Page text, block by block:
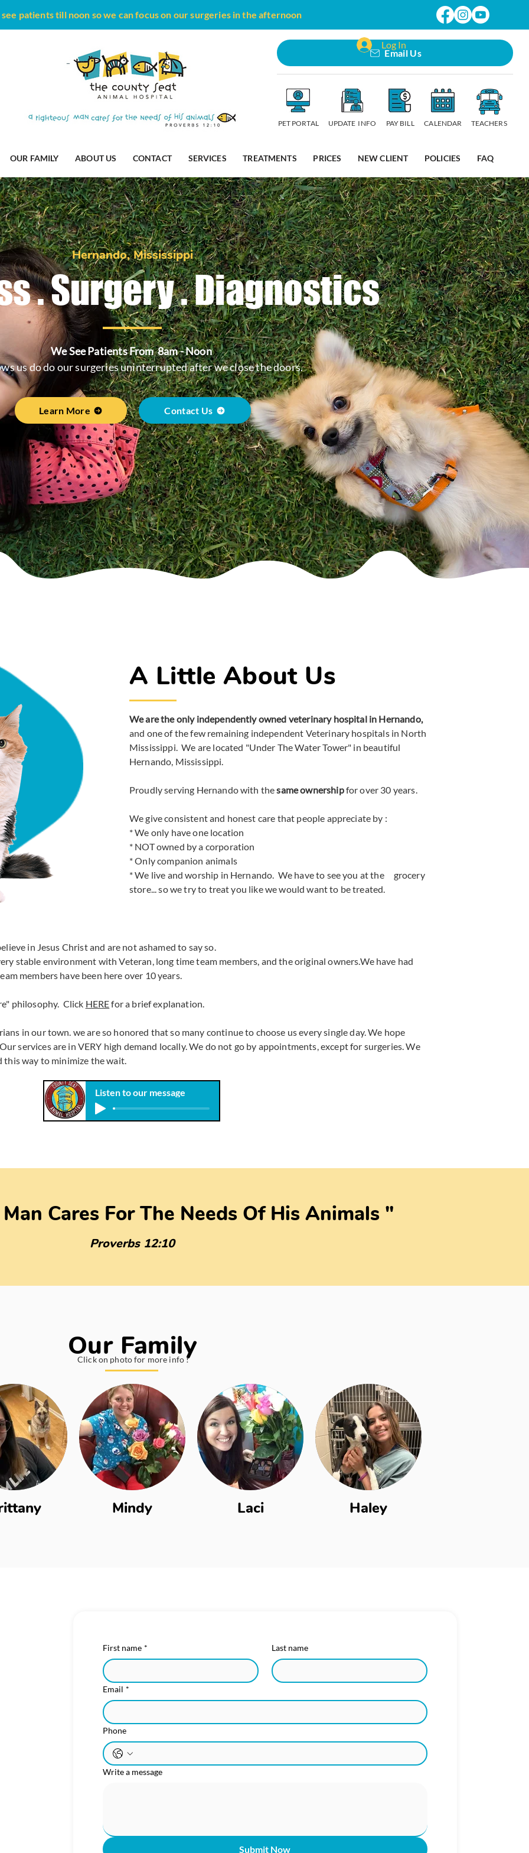
patients till noon so we can focus on our surgeries in the afternoon
Email Us
PET PORTAL UPDATE INFO PAY BILL CALENDAR TEACHERS
Log In
OUR FAMILY ABOUT US CONTACT SERVICES TREATMENTS PRICES NEW CLIENT POLICIES FAQ
Hernando, Mississippi
. Surgery . Diagnostics
We See Patients From 8am - Noon
us do do our surgeries uninterrupted after we close the doors.
Learn More Contact Us
A Little About Us
We are the only independently owned veterinary hospital in Hernando,
and one of the few remaining independent Veterinary hospitals in North
Mississippi. We are located "Under The Water Tower" in beautiful
Hernando, Mississippi.
Proudly serving Hernando with thesame ownershipfor over 30 years.
We give consistent and honest care that people appreciate by :
* We only have one location
* NOT owned by a corporation
* Only companion animals
* We live and worship in Hernando. We have to see you at the grocery
store... so we try to treat you like we would want to be treated.
in Jesus Christ and are not ashamed to say so.
stable environment with Veteran, long time team members, and the original owners.We have had
members have been here over 10 years.
philosophy. Click HEREfor a brief explanation.
in our town. we are so honored that so many continue to choose us every single day. We hope
services are in VERY high demand locally. We do not go by appointments, except for surgeries. We
this way to minimize the wait.
Listen to our message
Cares For The Needs Of His Animals "
Proverbs 12:10
Our Family
Click on photo for more info !
Mindy Laci Haley
First name * Last name
Email *
Phone
Write a message
Submit Now